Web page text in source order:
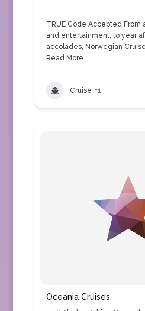
TRUE Code Accepted
and entertainment, to year
accolades, Norwegian
Read More
Cruise +1
Oceania Cruises